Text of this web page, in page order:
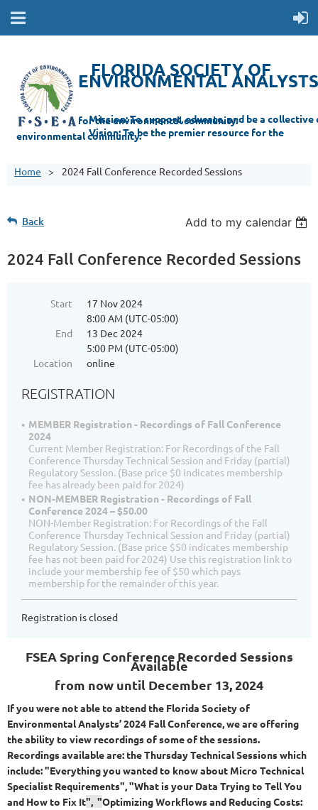
FLORIDA SOCIETY OF
ENVIRONMENTAL ANALYSTS
Mission: T
o support, educate, and be a collective champion for the environmental community.
Vision: To be the premier resource for the
environmentalcommunity.
Home 2024 Fall Conference Recorded Sessions
Back Add to my calendar
2024 Fall Conference Recorded Sessions
Start
17 Nov 2024
8:00 AM (UTC-05:00)
End
13 Dec 2024
5:00 PM (UTC-05:00)
Location
online
REGISTRATION
MEMBER Registration - Recordings of Fall Conference
2024
Current Member Registration: For Recordings of the Fall
Conference Thursday Technical Session and Friday (partial)
Regulatory Session. (Base price $0 indicates membership
fee has already been paid for 2024)
NON-MEMBER Registration - Recordings of Fall
Conference 2024 – $50.00
NON-Member Registration: For Recordings of the Fall
Conference Thursday Technical Session and Friday (partial)
Regulatory Session. (Base price $50 indicates membership
fee has not been paid for 2024) Use this registration link to
include your membership fee of $50 which pays
membership for the remainder of this year.
Registration is closed
FSEA Spring Conference Recorded Sessions
Available
from now until December 13, 2024
If you were not able to attend the Florida Society of
Environmental Analysts’ 2024 Fall Conference, we are offering
the ability to view recordings of some of the sessions.
Recordings available are: the Thursday Technical Sessions which
include: "Everything you wanted to know about Micro Technical
Specialist Requirements", "What is your Data Trying to Tell You
and How to Fix It", "Optimizing Workflows and Reducing Costs: